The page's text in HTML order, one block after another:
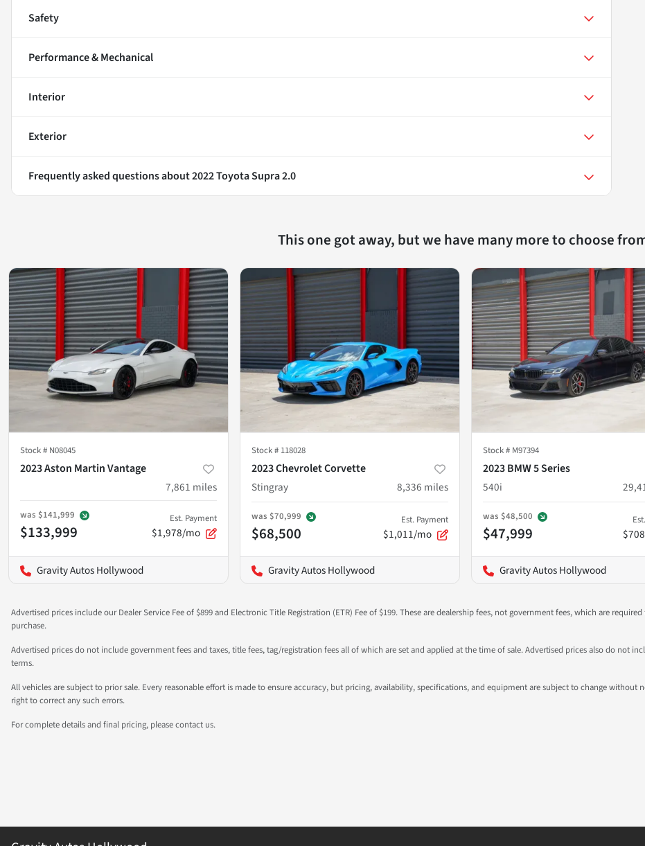
Safety
Performance & Mechanical
Interior
Exterior
Frequently asked questions about2022 Toyota Supra 2.0
This one got away, but we have many more to choose
Stock # N08045
2023 Aston Martin Vantage
7,861 miles
was $141,999
$133,999
Est. Payment
$1,978/mo
Gravity Autos Hollywood
Stock # 118028
2023 Chevrolet Corvette
Stingray
8,336 miles
was $70,999
$68,500
Est. Payment
$1,011/mo
Gravity Autos Hollywood
Stock # M97394
2023 BMW 5 Series
540i
was $48,500
$47,999
Gravity Autos Hollywood
Advertised prices include our Dealer Service Fee of $899 and Electronic Title Registration (ETR) Fee of $199. These are dealership fees, not government fees, which are
purchase.
Advertised prices do not include government fees and taxes, title fees, tag/registration fees all of which are set and applied at the time of sale. Advertised prices also do not
terms.
All vehicles are subject to prior sale. Every reasonable effort is made to ensure accuracy, but pricing, availability, specifications, and equipment are subject to change
right to correct any such errors.
For complete details and final pricing, please contact us.